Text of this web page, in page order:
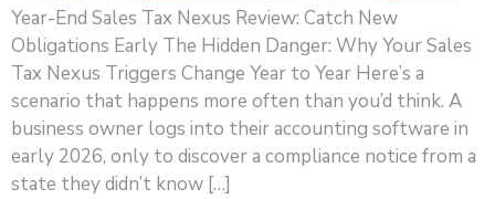
Year-End Sales Tax Nexus Review: Catch New
Obligations Early The Hidden Danger: Why Your Sales
Tax Nexus Triggers Change Year to Year Here’s a
scenario that happens more often than you’d think. A
business owner logs into their accounting software in
early 2026, only to discover a compliance notice from a
state they didn’t know […]